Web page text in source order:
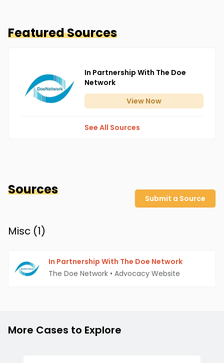
Featured Sources
In Partnership With The Doe
Network
View Now
See All Sources
Sources
Submit a Source
Misc (1)
In Partnership With The Doe Network
The Doe Network • Advocacy Website
More Cases to Explore